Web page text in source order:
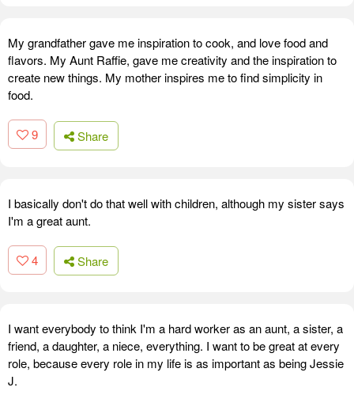
My grandfather gave me inspiration to cook, and love food and
flavors. My Aunt Raffie, gave me creativity and the inspiration to
create new things. My mother inspires me to find simplicity in
food.
9 Share
I basically don't do that well with children, although my sister says
I'm a great aunt.
4 Share
I want everybody to think I'm a hard worker as an aunt, a sister, a
friend, a daughter, a niece, everything. I want to be great at every
role, because every role in my life is as important as being Jessie
J.